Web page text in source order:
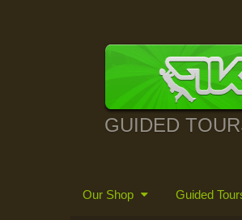
GUIDED
Our Shop Guided